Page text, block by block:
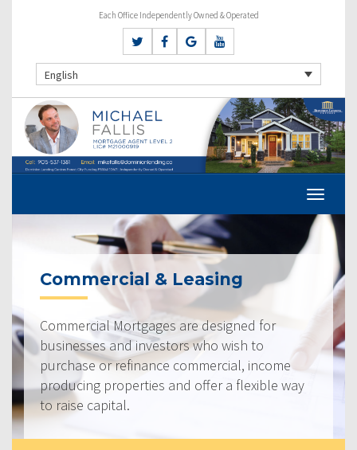
Each Office Independently Owned & Operated
English
Commercial & Leasing
Commercial Mortgages are designed for
businesses and investors who wish to
purchase or refinance commercial, income
producing properties and offer a flexible way
to raise capital.